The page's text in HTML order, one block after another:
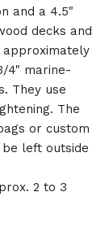
and a 4.5"
decks and
4" marine-
They use
The
or custom
left outside
2 to 3